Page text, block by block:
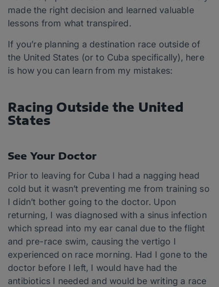
made the right decision and learned valuable
lessons from what transpired.
If you’re planning a destination race outside of
the United States (or to Cuba specifically), here
is how you can learn from my mistakes:
Racing Outside the United
States
See Your Doctor
Prior to leaving for Cuba I had a nagging head
cold but it wasn’t preventing me from training so
I didn’t bother going to the doctor. Upon
returning, I was diagnosed with a sinus infection
which spread into my ear canal due to the flight
and pre-race swim, causing the vertigo I
experienced on race morning. Had I gone to the
doctor before I left, I would have had the
antibiotics I needed and would be writing a race